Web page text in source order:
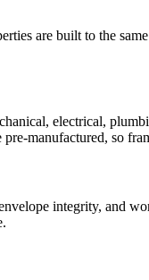
are built to the
electrical,
manufactured, so
integrity, and